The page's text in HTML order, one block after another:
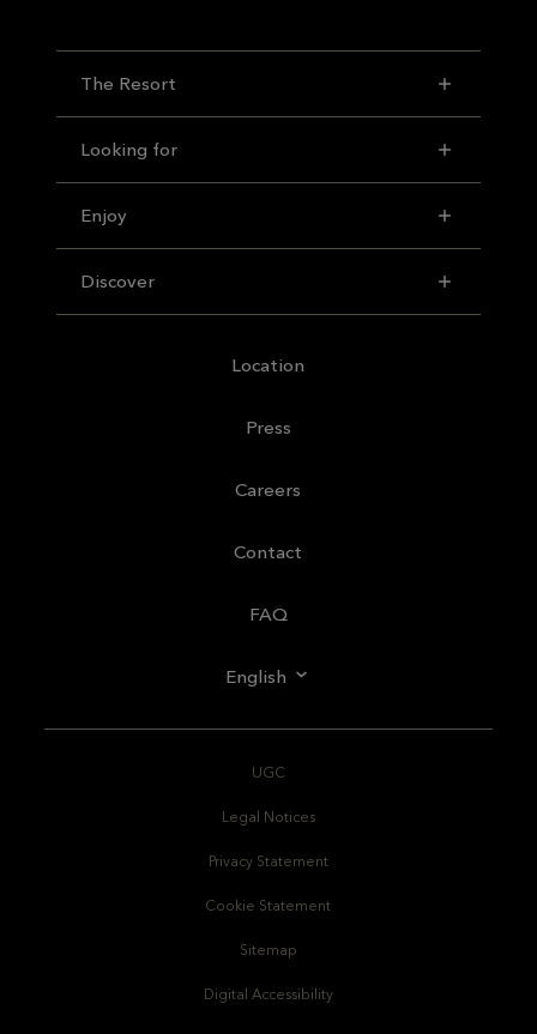
The Resort
Looking for
Enjoy
Discover
Location
Press
Careers
Contact
FAQ
English
UGC
Legal Notices
Privacy Statement
Cookie Statement
Sitemap
Digital Accessibility